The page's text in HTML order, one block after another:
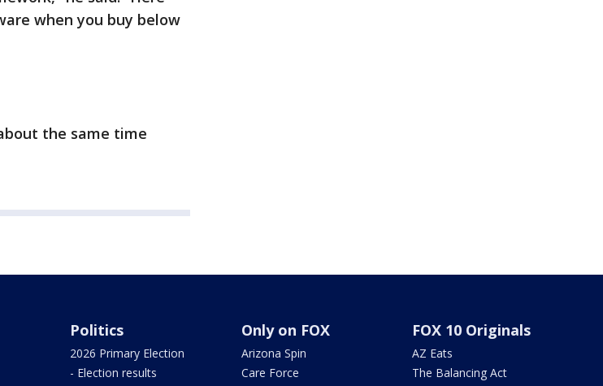
when you buy below
the same time
Politics
2026 Primary Election
- Election results
Only on FOX
Arizona Spin
Care Force
FOX 10 Originals
AZ Eats
The Balancing Act